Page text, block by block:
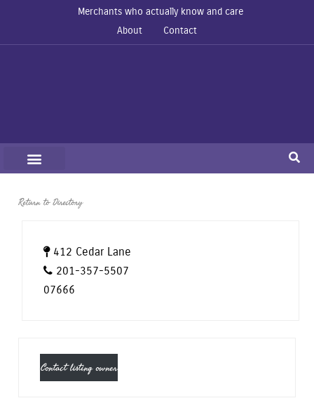
Merchants who actually know and care
About
Contact
Return to Directory
412 Cedar Lane
201-357-5507
07666
Contact listing owner